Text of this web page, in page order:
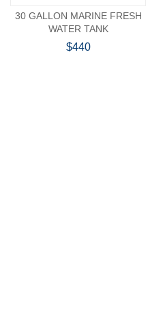
30 GALLON MARINE FRESH
WATER TANK
$440